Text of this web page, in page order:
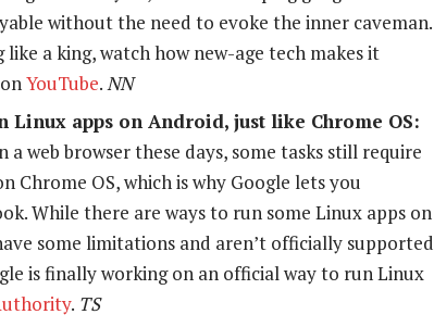
without the need to evoke the inner caveman.
a king, watch how new-age tech makes it
YouTube.NN
apps on Android, just like Chrome OS:
web browser these days, some tasks still require
Chrome OS, which is why Google lets you
While there are ways to run some Linux apps on
some limitations and aren’t officially supported
is finally working on an official way to run Linux
. TS